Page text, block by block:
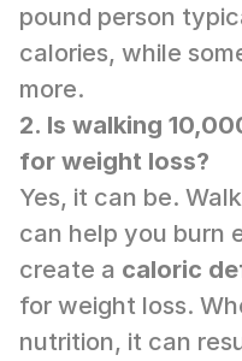
pound person
calories, while
more.
2. Is walking
for weight loss?
Yes, it can be.
can help you burn
create a caloric
for weight loss.
nutrition, it can